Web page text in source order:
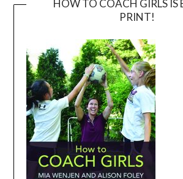
HOW TO COACH GIRLS IS
PRINT!